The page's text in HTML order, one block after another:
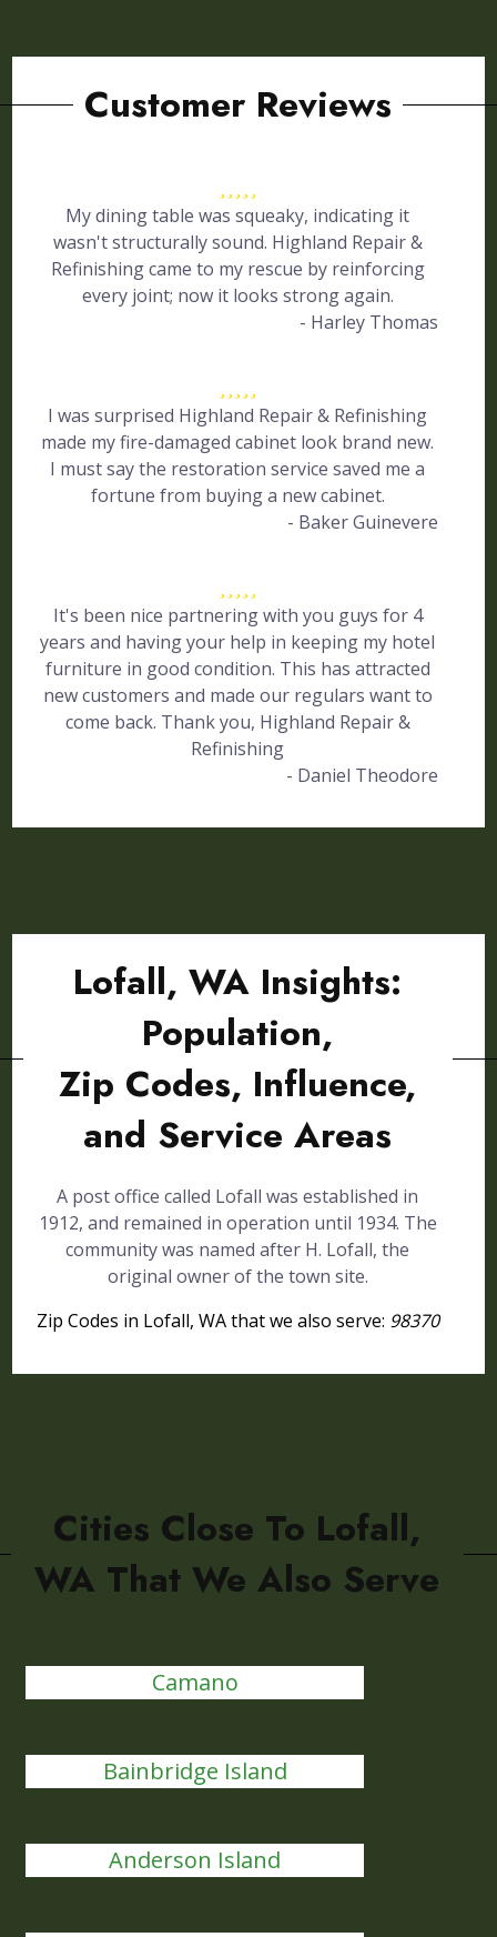
Customer Reviews
My dining table was squeaky, indicating it
wasn't structurally sound. Highland Repair &
Refinishing came to my rescue by reinforcing
every joint; now it looks strong again.
- Harley Thomas
I was surprised Highland Repair & Refinishing
made my fire-damaged cabinet look brand new.
I must say the restoration service saved me a
fortune from buying a new cabinet.
- Baker Guinevere
It's been nice partnering with you guys for 4
years and having your help in keeping my hotel
furniture in good condition. This has attracted
new customers and made our regulars want to
come back. Thank you, Highland Repair &
Refinishing
- Daniel Theodore
Lofall, WA Insights:
Population,
Zip Codes, Influence,
and Service Areas
A post office called Lofall was established in
1912, and remained in operation until 1934. The
community was named after H. Lofall, the
original owner of the town site.
Zip Codes in Lofall, WA that we also serve: 98370
Cities Close To Lofall,
WA That We Also Serve
Camano
Bainbridge Island
Anderson Island